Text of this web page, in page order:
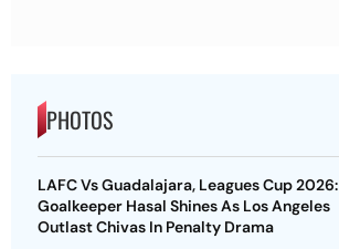
PHOTOS
LAFC Vs Guadalajara, Leagues Cup 2026:
Goalkeeper Hasal Shines As Los Angeles
Outlast Chivas In Penalty Drama